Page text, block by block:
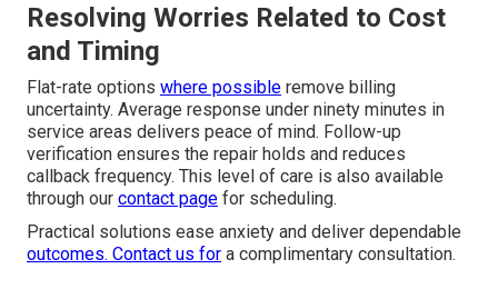
Resolving Worries Related to Cost
and Timing
Flat-rate options where possible remove billing
uncertainty. Average response under ninety minutes in
service areas delivers peace of mind. Follow-up
verification ensures the repair holds and reduces
callback frequency. This level of care is also available
through our contact page for scheduling.
Practical solutions ease anxiety and deliver dependable
outcomes. Contact us for a complimentary consultation.